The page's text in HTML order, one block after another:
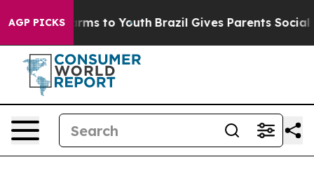
AGP PICKS
Harms to Youth Brazil Gives Parents Social